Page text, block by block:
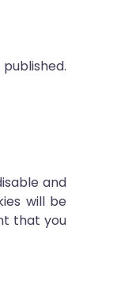
and
will be
that you